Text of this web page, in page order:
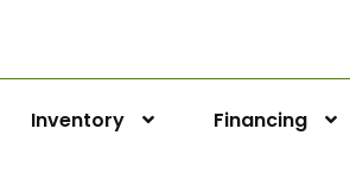
Inventory Financing